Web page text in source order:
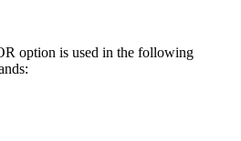
option is used in the following